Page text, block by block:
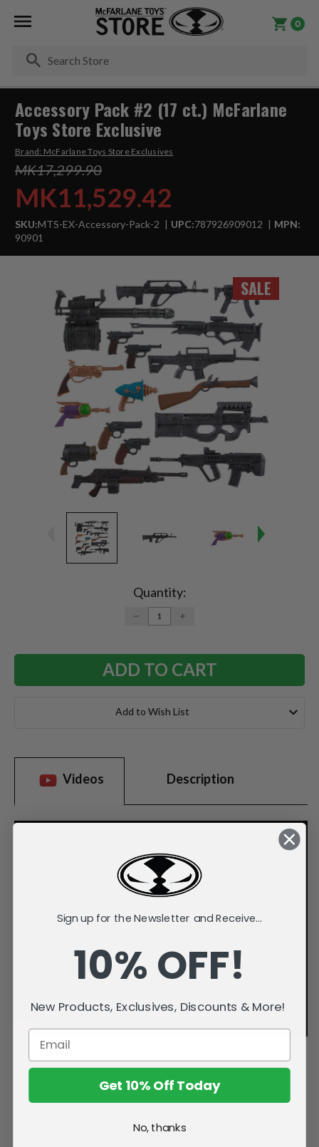
0
SALE
Accessory Pack #2 (17 ct.) McFarlane
Toys Store Exclusive
Brand: McFarlane Toys Store Exclusives
MK17,299.90
MK11,529.42
SKU:MTS-EX-Accessory-Pack-2 UPC:787926909012
MPN:
90901
Quantity:
DECREASE
QUANTITY:
INCREASE
Add to Wish List
Videos Description
Related Products
Sign up for the Newsletter and Receive...
10% OFF!
New Products, Exclusives, Discounts & More!
Get 10% Off Today
No, thanks